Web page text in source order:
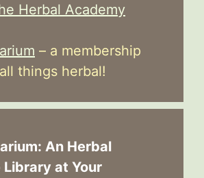
Herbal Academy
– a membership
things herbal!
An Herbal
Library at Your